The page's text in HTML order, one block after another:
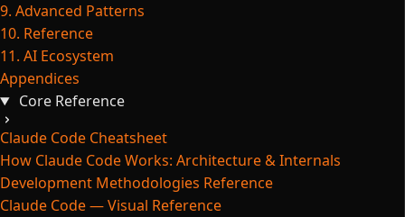
9. Advanced Patterns
10. Reference
11. AI Ecosystem
Appendices
Core Reference
Claude Code Cheatsheet
How Claude Code Works: Architecture & Internals
Development Methodologies Reference
Claude Code — Visual Reference